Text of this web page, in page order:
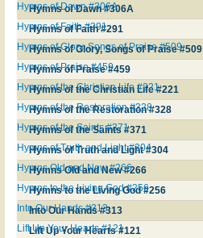
Hymns of Dawn #306A
Hymns of Dawn #306A
Hymns of Faith #291
Hymns of Faith #291
Hymns of Glory, Songs of Praise #509
Hymns of Glory, Songs of Praise #509
Hymns of Praise #459
Hymns of Praise #459
Hymns of the Christian Life #221
Hymns of the Christian Life #221
Hymns of the Restoration #328
Hymns of the Restoration #328
Hymns of the Saints #371
Hymns of the Saints #371
Hymns of Truth and Light #304
Hymns of Truth and Light #304
Hymns Old and New #266
Hymns Old and New #266
Hymns to the Living God #256
Hymns to the Living God #256
Into Our Hands #313
Into Our Hands #313
Lift Up Your Hearts #121
Lift Up Your Hearts #121